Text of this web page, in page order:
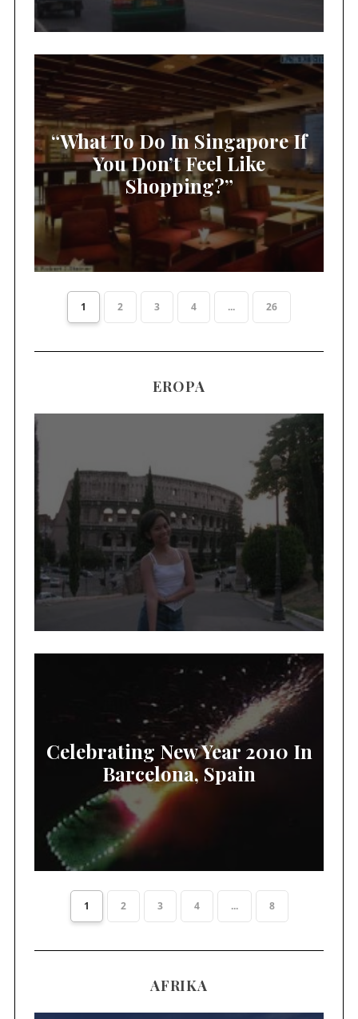
“What To Do In Singapore If
You Don’t Feel Like
Shopping?”
1 2 3 4 ... 26
EROPA
Celebrating New Year 2010 In
Barcelona, Spain
1 2 3 4 ... 8
AFRIKA